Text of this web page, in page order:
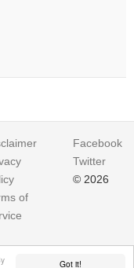
Got it!
of
Facebook
Twitter
© 2026